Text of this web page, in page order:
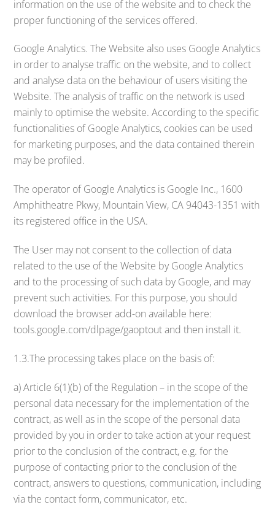
information on the use of the website and to check the
proper functioning of the services offered.
Google Analytics. The Website also uses Google Analytics
in order to analyse traffic on the website, and to collect
and analyse data on the behaviour of users visiting the
Website. The analysis of traffic on the network is used
mainly to optimise the website. According to the specific
functionalities of Google Analytics, cookies can be used
for marketing purposes, and the data contained therein
may be profiled.
The operator of Google Analytics is Google Inc., 1600
Amphitheatre Pkwy, Mountain View, CA 94043-1351 with
its registered office in the USA.
The User may not consent to the collection of data
related to the use of the Website by Google Analytics
and to the processing of such data by Google, and may
prevent such activities. For this purpose, you should
download the browser add-on available here:
tools.google.com/dlpage/gaoptout and then install it.
1.3.The processing takes place on the basis of:
a) Article 6(1)(b) of the Regulation – in the scope of the
personal data necessary for the implementation of the
contract, as well as in the scope of the personal data
provided by you in order to take action at your request
prior to the conclusion of the contract, e.g. for the
purpose of contacting prior to the conclusion of the
contract, answers to questions, communication, including
via the contact form, communicator, etc.